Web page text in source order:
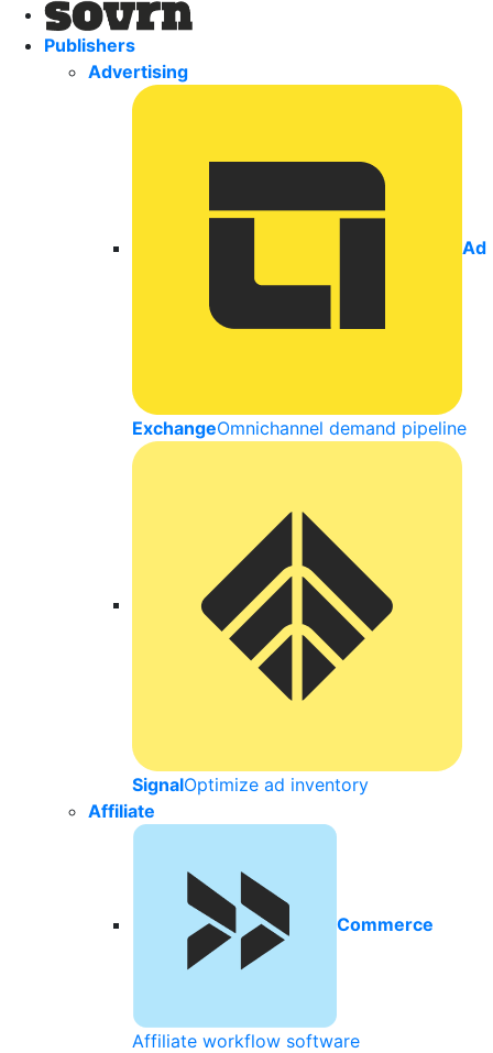
Publishers
Advertising
Ad
ExchangeOmnichannel demand pipeline
SignalOptimize ad inventory
Affiliate
Commerce
Affiliate workflow software